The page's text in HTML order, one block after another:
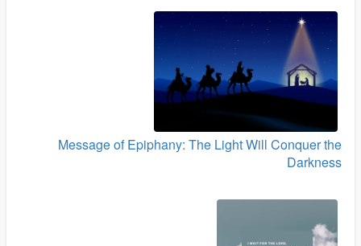
Message of Epiphany: The Light Will Conquer the
Darkness